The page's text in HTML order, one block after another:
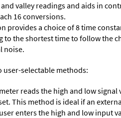
valley readings and aids in
16 conversions.
provides a choice of 8 time
the shortest time to follow the
noise.
user-selectable methods:
reads the high and low
This method is ideal if an
enters the high and low input